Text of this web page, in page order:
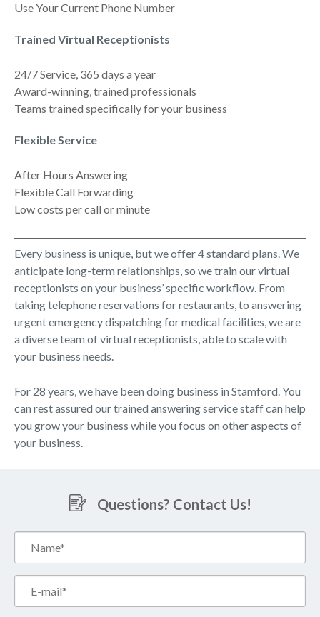
Use Your Current Phone Number
Trained Virtual Receptionists
24/7 Service, 365 days a year
Award-winning, trained professionals
Teams trained specifically for your business
Flexible Service
After Hours Answering
Flexible Call Forwarding
Low costs per call or minute
Every business is unique, but we offer 4 standard plans. We
anticipate long-term relationships, so we train our virtual
receptionists on your business’ specific workflow. From
taking telephone reservations for restaurants, to answering
urgent emergency dispatching for medical facilities, we are
a diverse team of virtual receptionists, able to scale with
your business needs.
For 28 years, we have been doing business in Stamford. You
can rest assured our trained answering service staff can help
you grow your business while you focus on other aspects of
your business.
Questions? Contact Us!